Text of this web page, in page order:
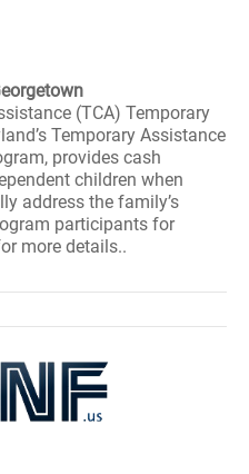
(TCA) Temporary
Temporary Assistance
provides cash
children when
address the family’s
participants for
more details..